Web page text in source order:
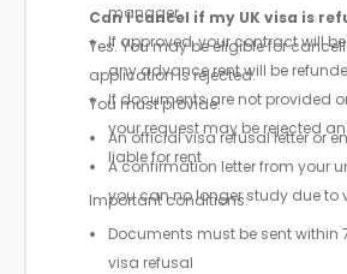
manager
If approved, your contract will
any advance rent will be
If documents are not provided
your request may be rejected
liable for rent
Can I cancel if my UK visa is
Yes. You may be eligible for
application is rejected.
You must provide:
An official visa refusal letter or
A confirmation letter from your
you can no longer study due to
Important conditions:
Documents must be sent
visa refusal